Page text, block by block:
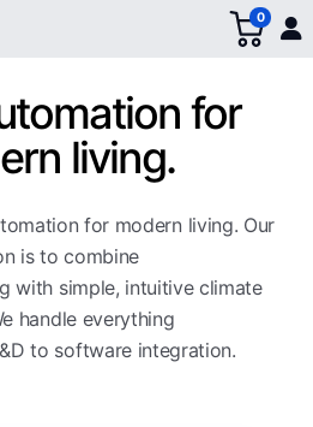
0
for
living.
for modern living. Our
is to combine
with simple, intuitive climate
handle everything
to software integration.